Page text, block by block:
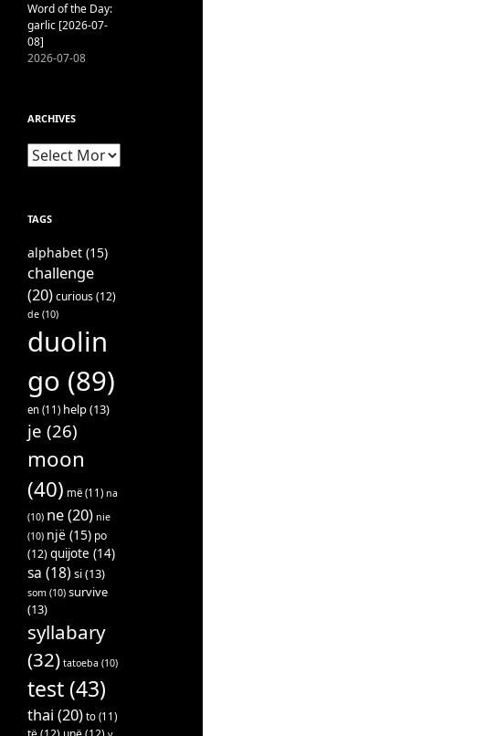
Word of the Day:
garlic [2026-07-
08]
2026-07-08
ARCHIVES
Archives
TAGS
alphabet (15)
challenge
(20)curious(12)
de (10)
duolin
go (89)
en (11) help(13)
je (26)
moon
(40) më (11) na
(10) ne(20) nie
(10) një (15) po
(12)quijote (14)
sa (18) si(13)
som (10) survive
(13)
syllabary
(32) tatoeba (10)
test (43)
thai (20) to (11)